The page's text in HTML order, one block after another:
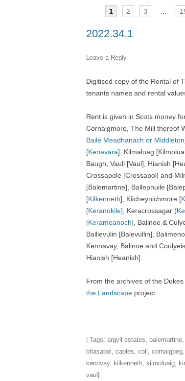
TITLES IN OUR
LINKS
OUR POLICIES
1 2 3
2022.34.1
Leave a Reply
Digitised copy of the Rental of
tenants names and rental
Rent is given in Scots money
Cornaigmore, The Mill thereof
Baile Meadhanach or Middleton
[Kenavara], Kilmaluag
Baugh, Vaull [Vaul], Hianish
Crossapole [Crossapol] and
[Balemartine], Ballephuile
[Kilkenneth], Kilcheynichmore [
[Keranokile], Keracrossagar (
[Kerameanoch], Balinoe &
Ballievulin [Balevullin],
Kennavay, Balinoe and
Hianish [Heanish].
From the archives of the
the Landscape project.
| Tags: argyll estates, balemartine,
bhasapol , caoles, coll , cornaigbeg,
kenovay, kilkenneth, kilmoluaig,
vaul